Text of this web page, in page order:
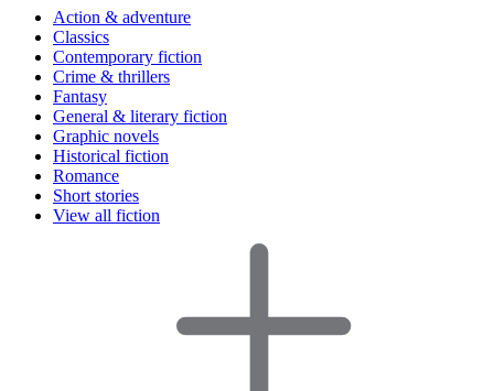
Action & adventure
Classics
Contemporary fiction
Crime & thrillers
Fantasy
General & literary fiction
Graphic novels
Historical fiction
Romance
Short stories
View all fiction